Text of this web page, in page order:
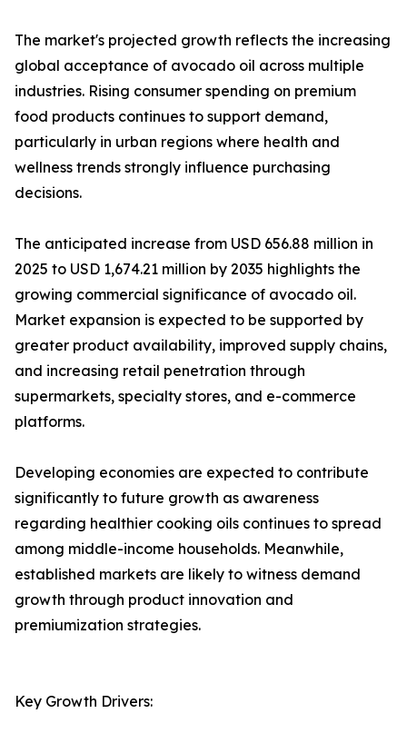
The market's projected growth reflects the increasing
global acceptance of avocado oil across multiple
industries. Rising consumer spending on premium
food products continues to support demand,
particularly in urban regions where health and
wellness trends strongly influence purchasing
decisions.
The anticipated increase from USD 656.88 million in
2025 to USD 1,674.21 million by 2035 highlights the
growing commercial significance of avocado oil.
Market expansion is expected to be supported by
greater product availability, improved supply chains,
and increasing retail penetration through
supermarkets, specialty stores, and e-commerce
platforms.
Developing economies are expected to contribute
significantly to future growth as awareness
regarding healthier cooking oils continues to spread
among middle-income households. Meanwhile,
established markets are likely to witness demand
growth through product innovation and
premiumization strategies.
Key Growth Drivers: